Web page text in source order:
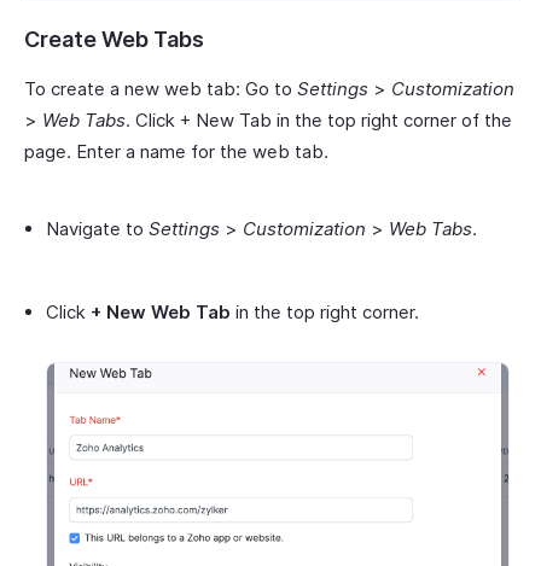
Create Web Tabs
To create a new web tab: Go to Settings > Customization
> Web Tabs. Click + New Tab in the top right corner of the
page. Enter a name for the web tab.
Navigate to Settings > Customization > Web Tabs.
Click + New Web Tab in the top right corner.